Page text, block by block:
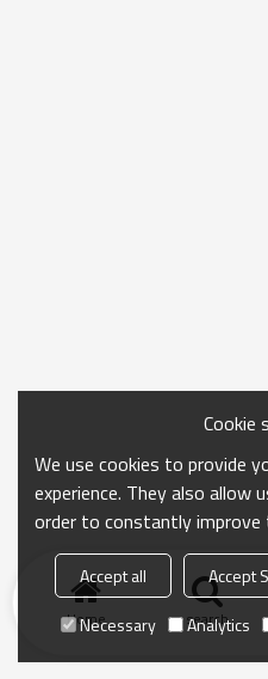
Home search
Cookie
We use cookies to provide
experience. They also allow
order to constantly
Accept all Accept
Necessary
Analytics